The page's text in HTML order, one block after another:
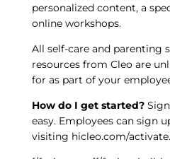
personalized content, a
online workshops.
All self-care and parenting
resources from Cleo are
for as part of your
How do I get started?
easy. Employees can sign
visiting hicleo.com/activate.